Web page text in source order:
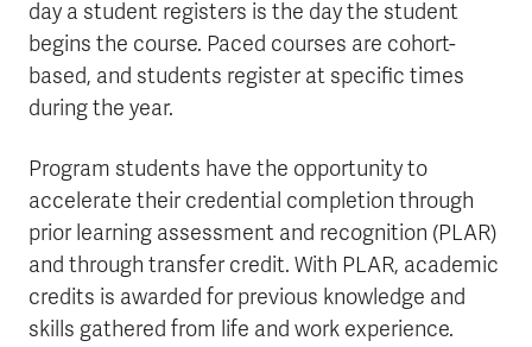
day a student registers is the day the student
begins the course. Paced courses are cohort-
based, and students register at specific times
during the year.
Program students have the opportunity to
accelerate their credential completion through
prior learning assessment and recognition (PLAR)
and through transfer credit. With PLAR, academic
credits is awarded for previous knowledge and
skills gathered from life and work experience.